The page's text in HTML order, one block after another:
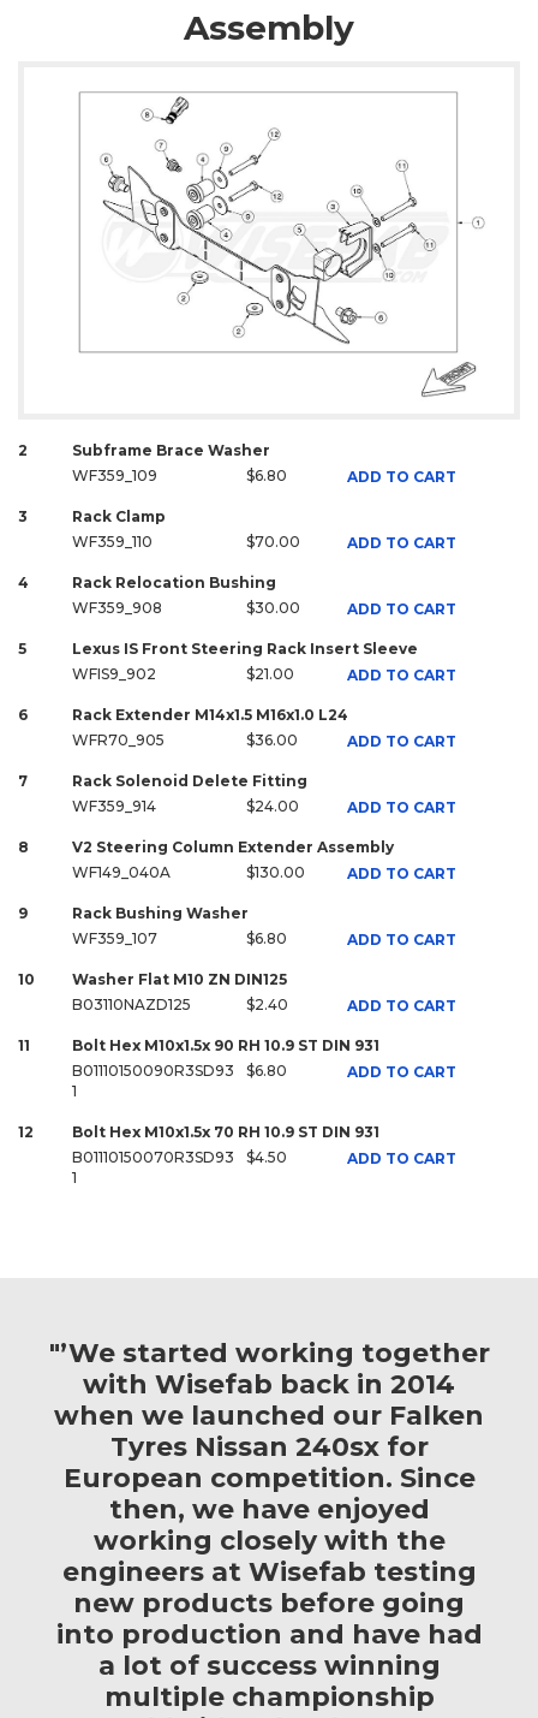
Assembly
2
Subframe Brace Washer
WF359_109
$6.80 ADD TO CART
3
Rack Clamp
WF359_110
$70.00 ADD TO CART
4
Rack Relocation Bushing
WF359_908
$30.00 ADD TO CART
5
Lexus IS Front Steering Rack Insert Sleeve
WFIS9_902
$21.00 ADD TO CART
6
Rack Extender M14x1.5 M16x1.0 L24
WFR70_905
$36.00 ADD TO CART
7
Rack Solenoid Delete Fitting
WF359_914
$24.00 ADD TO CART
8
V2 Steering Column Extender Assembly
WF149_040A
$130.00 ADD TO CART
9
Rack Bushing Washer
WF359_107
$6.80 ADD TO CART
10
Washer Flat M10 ZN DIN125
B03110NAZD125
$2.40 ADD TO CART
11
Bolt Hex M10x1.5x 90 RH 10.9 ST DIN 931
B01110150090R3SD93
1
$6.80 ADD TO CART
12
Bolt Hex M10x1.5x 70 RH 10.9 ST DIN 931
B01110150070R3SD93
1
$4.50 ADD TO CART
"’We started working together
with Wisefab back in 2014
when we launched our Falken
Tyres Nissan 240sx for
European competition. Since
then, we have enjoyed
working closely with the
engineers at Wisefab testing
new products before going
into production and have had
a lot of success winning
multiple championship